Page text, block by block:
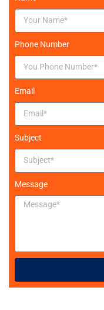
Phone Number
Email
Subject
Message